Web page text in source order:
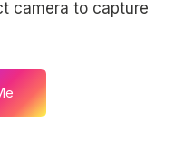
camera to capture